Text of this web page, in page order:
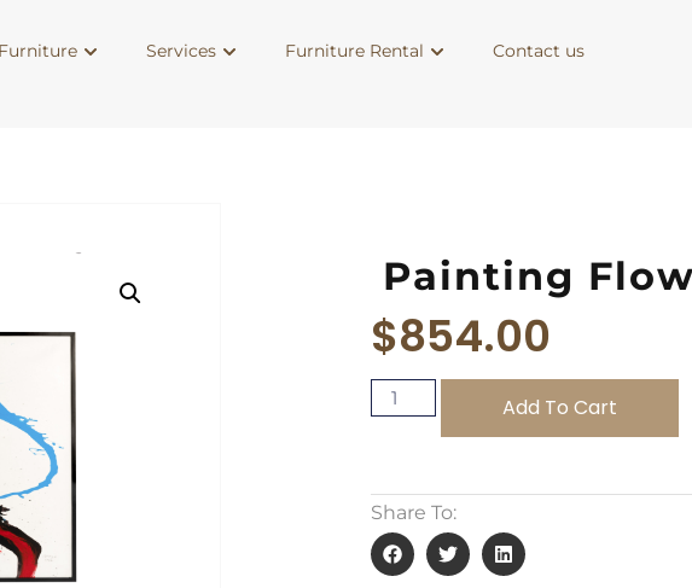
Furniture Services Furniture Rental Contact us
Painting
$854.00
Add To Cart
Share To: